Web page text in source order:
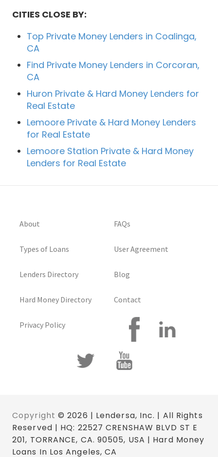
CITIES CLOSE BY:
Top Private Money Lenders in Coalinga,
CA
Find Private Money Lenders in Corcoran,
CA
Huron Private & Hard Money Lenders for
Real Estate
Lemoore Private & Hard Money Lenders
for Real Estate
Lemoore Station Private & Hard Money
Lenders for Real Estate
About
Types of Loans
Lenders Directory
Hard Money Directory
Privacy Policy
FAQs
User Agreement
Blog
Contact
Copyright © 2026 | Lendersa, Inc. | All Rights
Reserved | HQ: 22527 CRENSHAW BLVD ST E
201, TORRANCE, CA. 90505, USA | Hard Money
Loans In Los Angeles, CA